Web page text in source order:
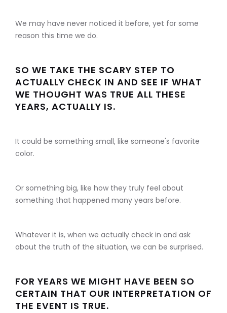
We may have never noticed it before, yet for some
reason this time we do.
SO WE TAKE THE SCARY STEP TO
ACTUALLY CHECK IN AND SEE IF WHAT
WE THOUGHT WAS TRUE ALL THESE
YEARS, ACTUALLY IS.
It could be something small, like someone's favorite
color.
Or something big, like how they truly feel about
something that happened many years before.
Whatever it is, when we actually check in and ask
about the truth of the situation, we can be surprised.
FOR YEARS WE MIGHT HAVE BEEN SO
CERTAIN THAT OUR INTERPRETATION OF
THE EVENT IS TRUE.